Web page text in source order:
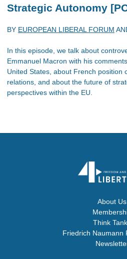
Strategic Autonomy
BY EUROPEAN LIBERAL FORUM
In this episode, we talk about
Emmanuel Macron with his
United States, about French position
relations, and about the future of
perspectives within the EU.
About Us
Think
Friedrich Naumann